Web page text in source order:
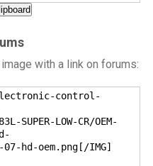
with a link on forums:
control-
LOW-CR/OEM-
hd-oem.png[/IMG]